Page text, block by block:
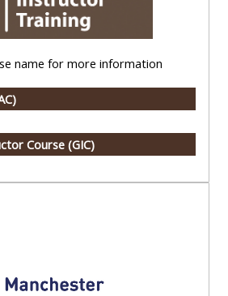
the
GIC
Access
the
instructor
FAQs
name for more information
Course (GIC)